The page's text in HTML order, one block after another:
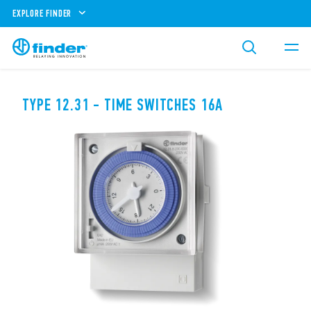
EXPLORE FINDER
TYPE 12.31 - TIME SWITCHES 16A